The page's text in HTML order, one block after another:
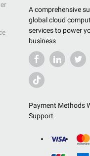
A comprehensive
global cloud
services to power
business
Payment Methods
Support